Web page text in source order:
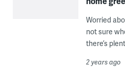
Worried
not sure
there’s
2 years ago